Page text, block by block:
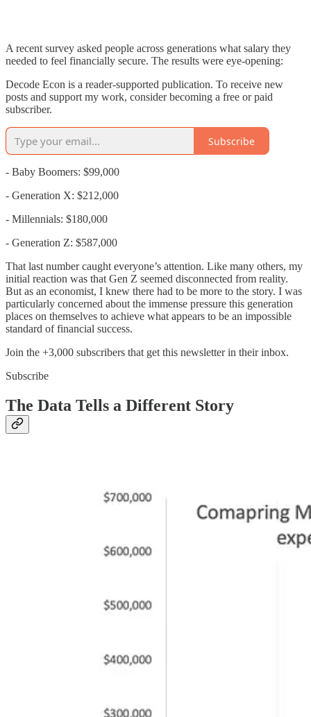
A recent survey asked people across generations what salary they
needed to feel financially secure. The results were eye-opening:
Decode Econ is a reader-supported publication. To receive new
posts and support my work, consider becoming a free or paid
subscriber.
Subscribe
- Baby Boomers: $99,000
- Generation X: $212,000
- Millennials: $180,000
- Generation Z: $587,000
That last number caught everyone’s attention. Like many others, my
initial reaction was that Gen Z seemed disconnected from reality.
But as an economist, I knew there had to be more to the story. I was
particularly concerned about the immense pressure this generation
places on themselves to achieve what appears to be an impossible
standard of financial success.
Join the +3,000 subscribers that get this newsletter in their inbox.
Subscribe
The Data Tells a Different Story